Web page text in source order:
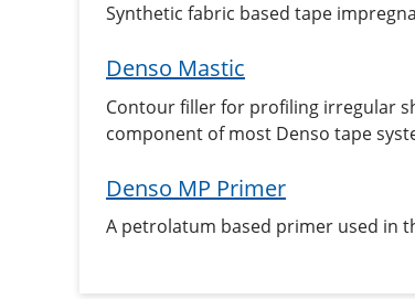
Synthetic fabric based tape
Denso Mastic
Contour filler for profiling irregular
component of most Denso tape
Denso MP Primer
A petrolatum based primer used in